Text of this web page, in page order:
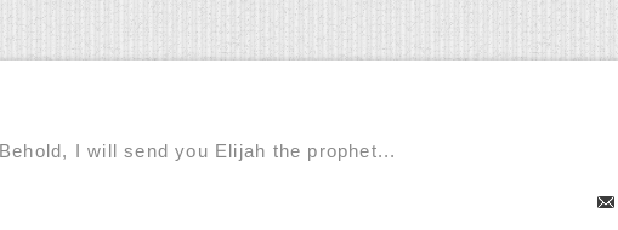
Behold, I will send you Elijah the prophet...